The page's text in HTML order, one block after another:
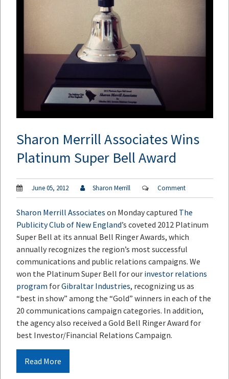
Sharon Merrill Associates Wins
Platinum Super Bell Award
June 05, 2012 Sharon Merrill Comment
Sharon Merrill Associates on Monday captured The
Publicity Club of New England’s coveted 2012 Platinum
Super Bell at its annual Bell Ringer Awards, which
annually recognizes the region’s most successful
communications and public relations campaigns. We
won the Platinum Super Bell for our investor relations
program forGibraltar Industries, recognizing us as
“best in show” among the “Gold” winners in each of the
20 communications campaign categories. In addition,
the agency also received a Gold Bell Ringer Award for
best Investor/Financial Relations Campaign.
Read More